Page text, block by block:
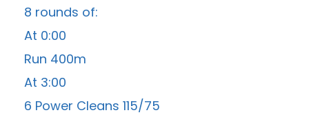
8 rounds of:
At 0:00
Run 400m
At 3:00
6 Power Cleans 115/75